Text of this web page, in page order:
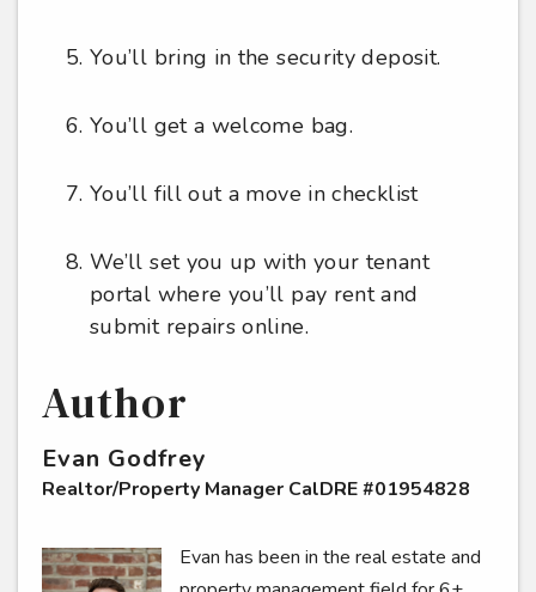
You’ll bring in the security deposit.
You’ll get a welcome bag.
You’ll fill out a move in checklist
We’ll set you up with your tenant
portal where you’ll pay rent and
submit repairs online.
Author
Evan Godfrey
Realtor/Property Manager CalDRE #01954828
Evan has been in the real estate and